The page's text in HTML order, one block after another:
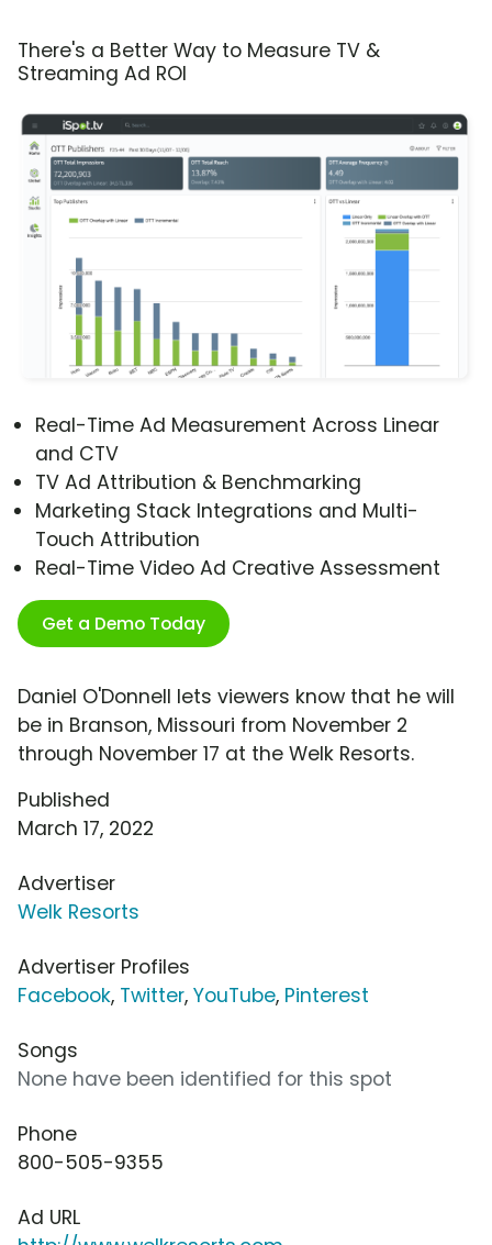
There's a Better Way to Measure TV &
Streaming Ad ROI
Real-Time Ad Measurement Across Linear
and CTV
TV Ad Attribution & Benchmarking
Marketing Stack Integrations and Multi-
Touch Attribution
Real-Time Video Ad Creative Assessment
Get a Demo Today
Daniel O'Donnell lets viewers know that he will
be in Branson, Missouri from November 2
through November 17 at the Welk Resorts.
Published
March 17, 2022
Advertiser
Welk Resorts
Advertiser Profiles
Facebook, Twitter, YouTube, Pinterest
Songs
None have been identified for this spot
Phone
800-505-9355
Ad URL